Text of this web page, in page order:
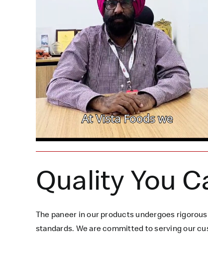
Quality You
The paneer in our products undergoes
standards. We are committed to serving our